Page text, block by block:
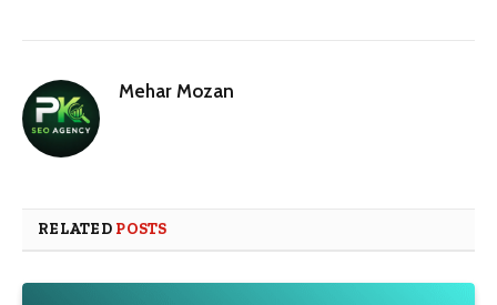
Mehar Mozan
RELATED POSTS